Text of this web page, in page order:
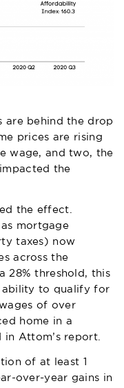
are behind the drop
prices are rising
wage, and two, the
the
the effect.
as mortgage
taxes) now
across the
28% threshold, this
ability to qualify for
of over
home in a
in Attom’s report.
of at least 1
over-year gains in